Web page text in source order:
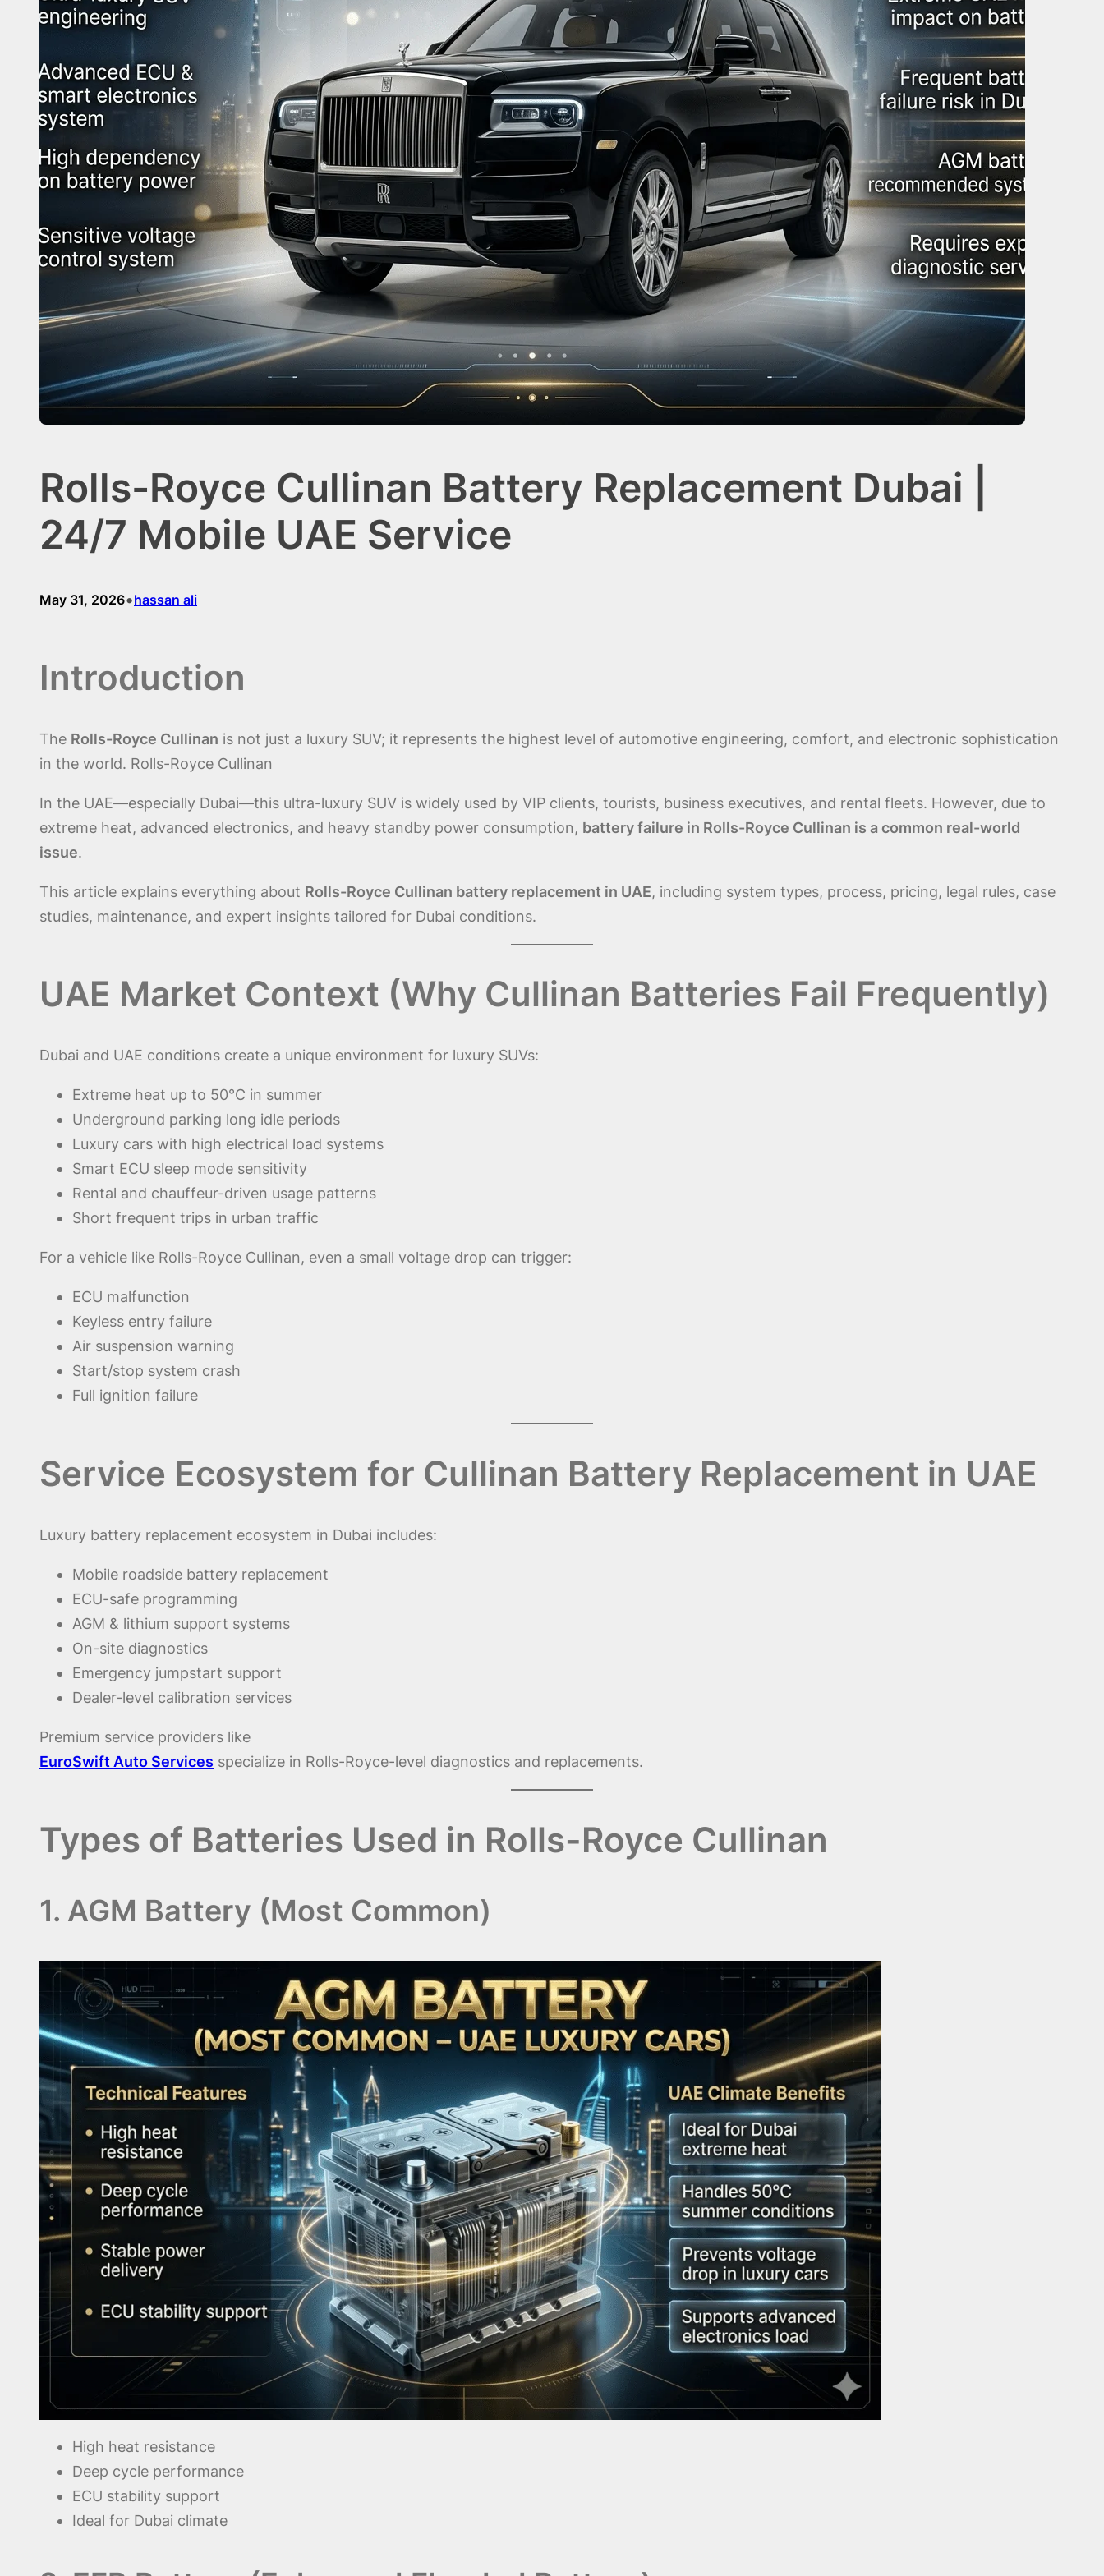
Rolls-Royce Cullinan Battery Replacement Dubai |
24/7 Mobile UAE Service
May 31, 2026•hassan ali
Introduction
The Rolls-Royce Cullinan is not just a luxury SUV; it represents the highest level of automotive engineering, comfort, and electronic sophistication
in the world. Rolls-Royce Cullinan
In the UAE—especially Dubai—this ultra-luxury SUV is widely used by VIP clients, tourists, business executives, and rental fleets. However, due to
extreme heat, advanced electronics, and heavy standby power consumption, battery failure in Rolls-Royce Cullinan is a common real-world
issue.
This article explains everything about Rolls-Royce Cullinan battery replacement in UAE, including system types, process, pricing, legal rules, case
studies, maintenance, and expert insights tailored for Dubai conditions.
UAE Market Context (Why Cullinan Batteries Fail Frequently)
Dubai and UAE conditions create a unique environment for luxury SUVs:
Extreme heat up to 50°C in summer
Underground parking long idle periods
Luxury cars with high electrical load systems
Smart ECU sleep mode sensitivity
Rental and chauffeur-driven usage patterns
Short frequent trips in urban traffic
For a vehicle like Rolls-Royce Cullinan, even a small voltage drop can trigger:
ECU malfunction
Keyless entry failure
Air suspension warning
Start/stop system crash
Full ignition failure
Service Ecosystem for Cullinan Battery Replacement in UAE
Luxury battery replacement ecosystem in Dubai includes:
Mobile roadside battery replacement
ECU-safe programming
AGM & lithium support systems
On-site diagnostics
Emergency jumpstart support
Dealer-level calibration services
Premium service providers like
EuroSwift Auto Services specialize in Rolls-Royce-level diagnostics and replacements.
Types of Batteries Used in Rolls-Royce Cullinan
1. AGM Battery (Most Common)
High heat resistance
Deep cycle performance
ECU stability support
Ideal for Dubai climate